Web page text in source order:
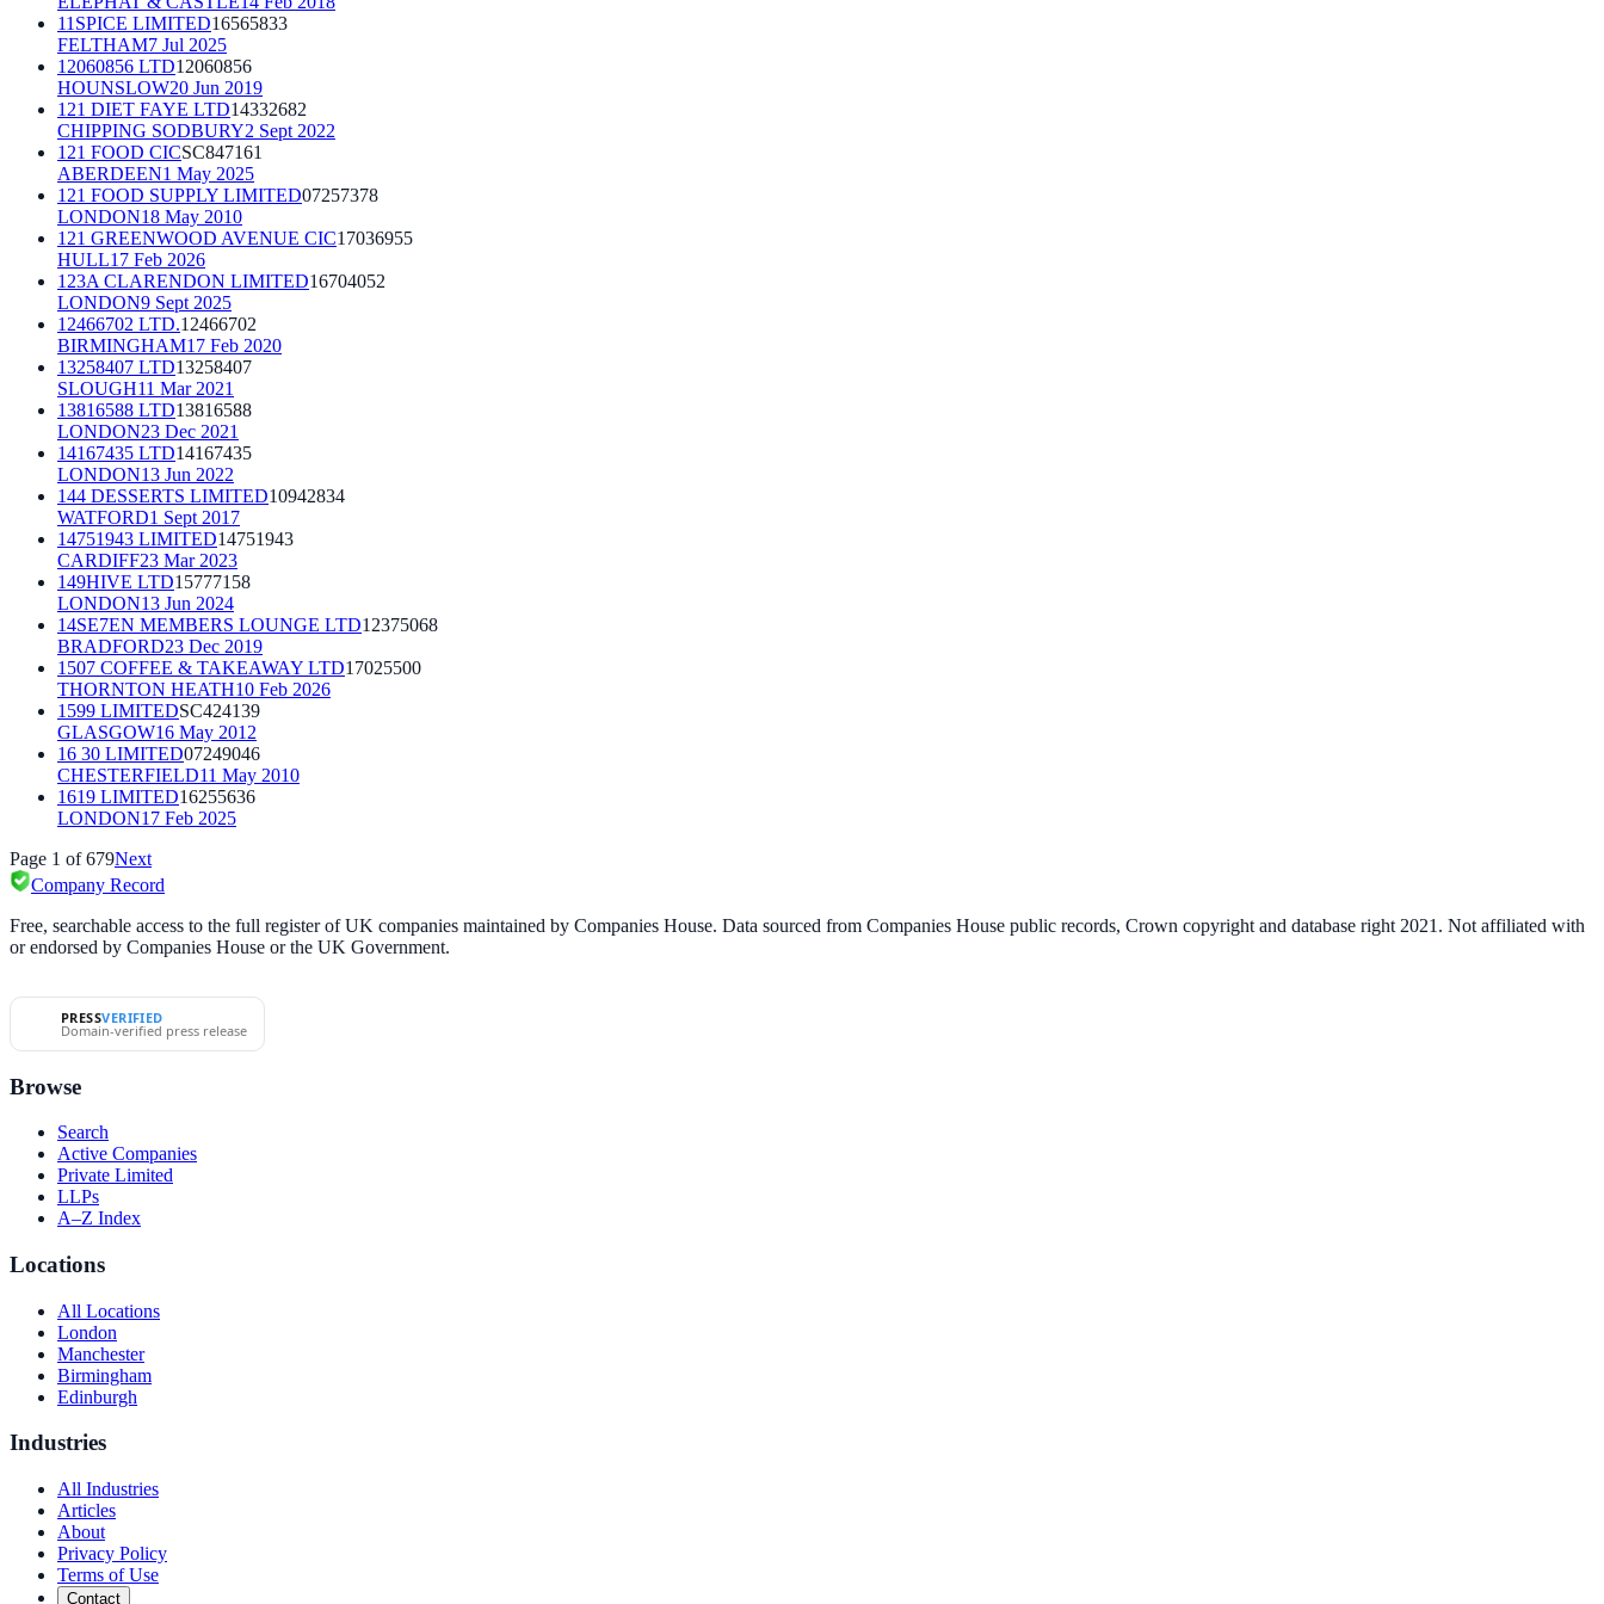
11SPICE LIMITED16565833
FELTHAM7 Jul 2025
12060856 LTD12060856
HOUNSLOW20 Jun 2019
121 DIET FAYE LTD14332682
CHIPPING SODBURY2 Sept 2022
121 FOOD CICSC847161
ABERDEEN1 May 2025
121 FOOD SUPPLY LIMITED07257378
LONDON18 May 2010
121 GREENWOOD AVENUE CIC17036955
HULL17 Feb 2026
123A CLARENDON LIMITED16704052
LONDON9 Sept 2025
12466702 LTD.12466702
BIRMINGHAM17 Feb 2020
13258407 LTD13258407
SLOUGH11 Mar 2021
13816588 LTD13816588
LONDON23 Dec 2021
14167435 LTD14167435
LONDON13 Jun 2022
144 DESSERTS LIMITED10942834
WATFORD1 Sept 2017
14751943 LIMITED14751943
CARDIFF23 Mar 2023
149HIVE LTD15777158
LONDON13 Jun 2024
14SE7EN MEMBERS LOUNGE LTD12375068
BRADFORD23 Dec 2019
1507 COFFEE & TAKEAWAY LTD17025500
THORNTON HEATH10 Feb 2026
1599 LIMITEDSC424139
GLASGOW16 May 2012
16 30 LIMITED07249046
CHESTERFIELD11 May 2010
1619 LIMITED16255636
LONDON17 Feb 2025
Page 1 of679Next
Company Record
Free, searchable access to the full register of UK companies maintained by Companies House. Data sourced from Companies House public records, Crown copyright and database right 2021. Not affiliated with
or endorsed by Companies House or the UK Government.
PRESSVERIFIED
Domain-verified press release
Browse
Search
Active Companies
Private Limited
LLPs
A–Z Index
Locations
All Locations
London
Manchester
Birmingham
Edinburgh
Industries
All Industries
Articles
About
Privacy Policy
Terms of Use
Contact